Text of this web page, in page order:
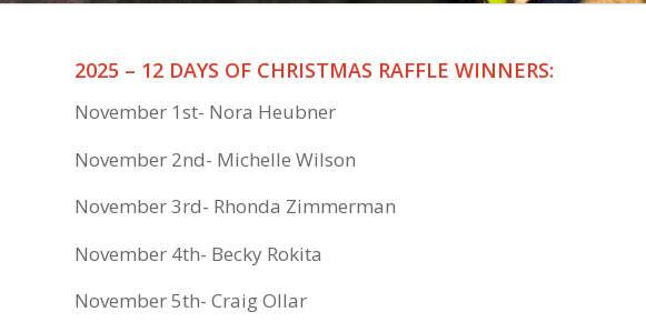
2025 – 12 DAYS OF CHRISTMAS RAFFLE WINNERS:
November 1st- Nora Heubner
November 2nd- Michelle Wilson
November 3rd- Rhonda Zimmerman
November 4th- Becky Rokita
November 5th- Craig Ollar